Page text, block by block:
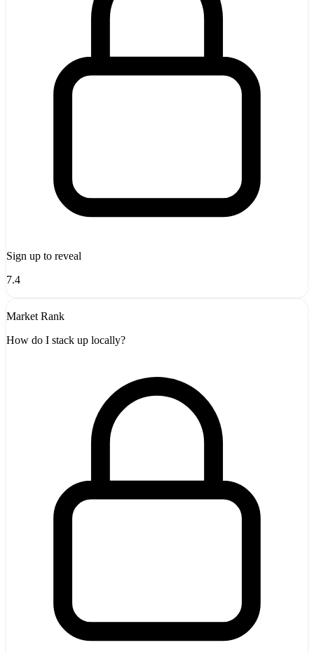
Sign up to reveal
7.4
Market Rank
How do I stack up locally?